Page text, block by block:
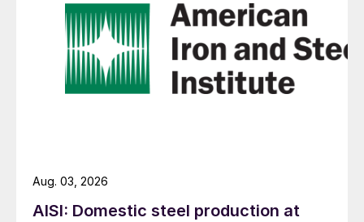
AISI: Domestic steel production at
Aug. 03, 2026